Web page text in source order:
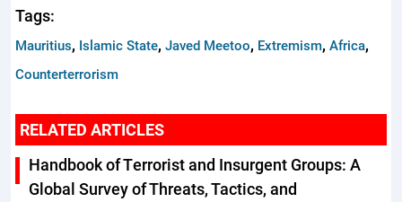
Tags:
Mauritius, Islamic State, Javed Meetoo, Extremism, Africa,
Counterterrorism
RELATED ARTICLES
Handbook of Terrorist and Insurgent Groups: A
Global Survey of Threats, Tactics, and